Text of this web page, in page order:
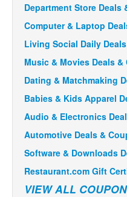
Department Store Deals
Computer & Laptop
Living Social Daily Deals
Music & Movies Deals
Dating & Matchmaking
Babies & Kids Apparel
Audio & Electronics
Automotive Deals &
Software & Downloads
Restaurant.com Gift
VIEW ALL